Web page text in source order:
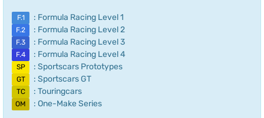
F.1 : Formula Racing Level 1
F.2 : Formula Racing Level 2
F.3 : Formula Racing Level 3
F.4 : Formula Racing Level 4
SP : Sportscars Prototypes
GT : Sportscars GT
TC : Touringcars
OM : One-Make Series